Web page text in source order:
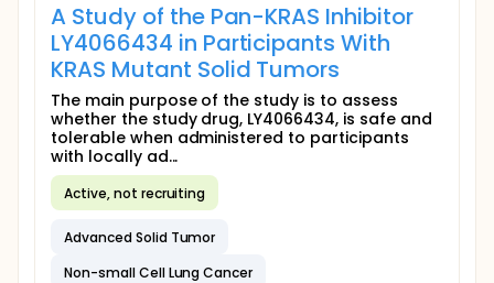
A Study of the Pan-KRAS Inhibitor
LY4066434 in Participants With
KRAS Mutant Solid Tumors
The main purpose of the study is to assess
whether the study drug, LY4066434, is safe and
tolerable when administered to participants
with locally ad...
Active, not recruiting
Advanced Solid Tumor
Non-small Cell Lung Cancer